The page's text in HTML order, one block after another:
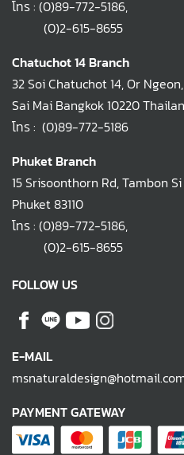
โทร : (0)89-772-5186,
(0)2-615-8655
Chatuchot 14 Branch
32 Soi Chatuchot 14, Or Ngeon,
Sai Mai Bangkok 10220
โทร : (0)89-772-5186
Phuket Branch
15 Srisoonthorn Rd, Tambon
Phuket 83110
โทร : (0)89-772-5186,
(0)2-615-8655
FOLLOW US
E-MAIL
PAYMENT GATEWAY